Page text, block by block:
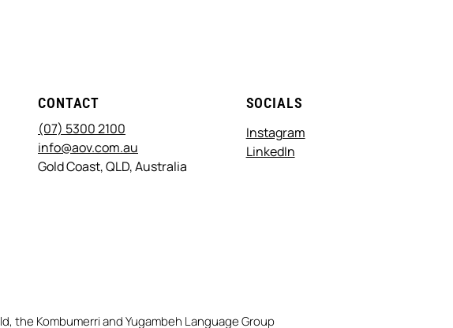
CONTACT
(07) 5300 2100
info@aov.com.au
Gold Coast, QLD, Australia
SOCIALS
Instagram
LinkedIn
the Kombumerri and Yugambeh Language Group